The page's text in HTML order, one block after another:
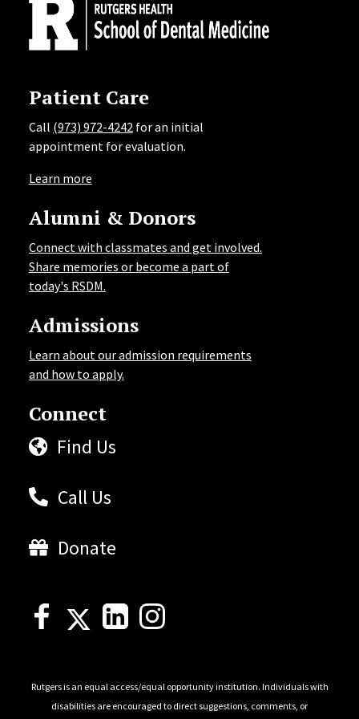
Patient Care
Call (973) 972-4242for an initial
appointment for evaluation.
Learn more
Alumni & Donors
Connect with classmates and get involved.
Share memories or become a part of
today's RSDM.
Admissions
Learn about our admission requirements
and how to apply.
Connect
Find Us
Call Us
Donate
Rutgers is an equal access/equal opportunity institution. Individuals with
disabilities are encouraged to direct suggestions, comments, or